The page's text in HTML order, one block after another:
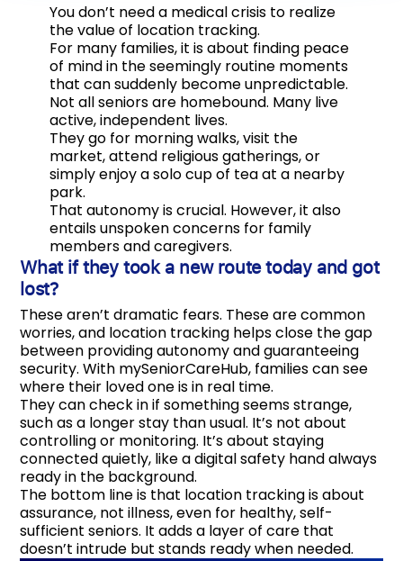
You don’t need a medical crisis to realize
the value of location tracking.
For many families, it is about finding peace
of mind in the seemingly routine moments
that can suddenly become unpredictable.
Not all seniors are homebound. Many live
active, independent lives.
They go for morning walks, visit the
market, attend religious gatherings, or
simply enjoy a solo cup of tea at a nearby
park.
That autonomy is crucial. However, it also
entails unspoken concerns for family
members and caregivers.
What if they took a new route today and got
lost?
These aren’t dramatic fears. These are common
worries, and location tracking helps close the gap
between providing autonomy and guaranteeing
security. With mySeniorCareHub, families can see
where their loved one is in real time.
They can check in if something seems strange,
such as a longer stay than usual. It’s not about
controlling or monitoring. It’s about staying
connected quietly, like a digital safety hand always
ready in the background.
The bottom line is that location tracking is about
assurance, not illness, even for healthy, self-
sufficient seniors. It adds a layer of care that
doesn’t intrude but stands ready when needed.